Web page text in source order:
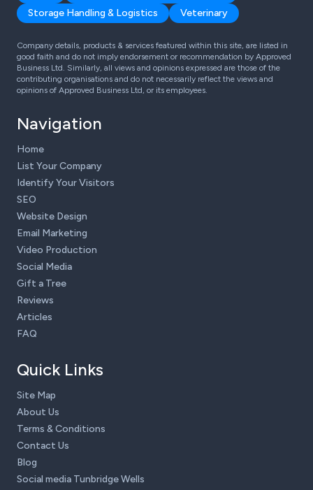
Storage Handling & Logistics
Veterinary
Company details, products & services featured within this site, are listed in
good faith and do not imply endorsement or recommendation by Approved
Business Ltd. Similarly, all views and opinions expressed are those of the
contributing organisations and do not necessarily reflect the views and
opinions of Approved Business Ltd, or its employees.
Navigation
Home
List Your Company
Identify Your Visitors
SEO
Website Design
Email Marketing
Video Production
Social Media
Gift a Tree
Reviews
Articles
FAQ
Quick Links
Site Map
About Us
Terms & Conditions
Contact Us
Blog
Social media Tunbridge Wells